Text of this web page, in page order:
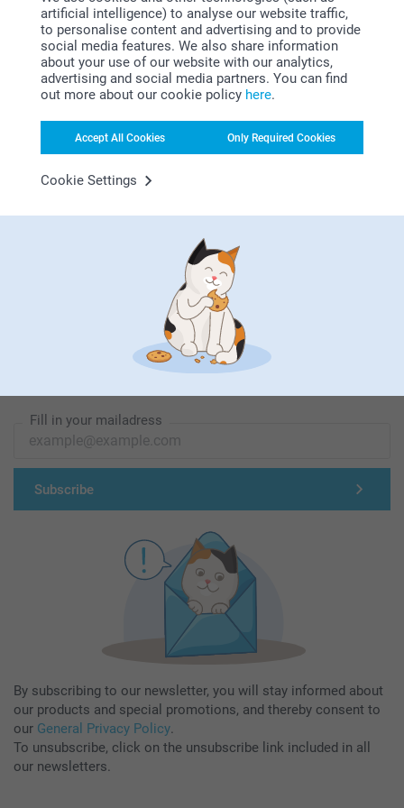
artificial intelligence) to analyse our website traffic,
to personalise content and advertising and to provide
social media features. We also share information
about your use of our website with our analytics,
advertising and social media partners. You can find
out more about our cookie policy here.
Accept All Cookies Only Required Cookies
Cookie Settings
Looking for inspiration?
First-class customer service
Fill in your mailadress
Subscribe
By subscribing to our newsletter, you will stay informed about
our products and special promotions, and thereby consent to
our General Privacy Policy.
To unsubscribe, click on the unsubscribe link included in all
our newsletters.